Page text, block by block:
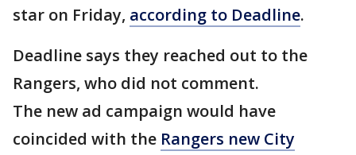
star on Friday, according to Deadline.
Deadline says they reached out to the
Rangers, who did not comment.
The new ad campaign would have
coincided with the Rangers new City